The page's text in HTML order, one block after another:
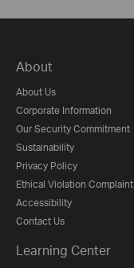
About
About Us
Corporate Information
Our Security Commitment
Sustainability
Privacy Policy
Ethical Violation Complaint
Accessibility
Contact Us
Learning Center